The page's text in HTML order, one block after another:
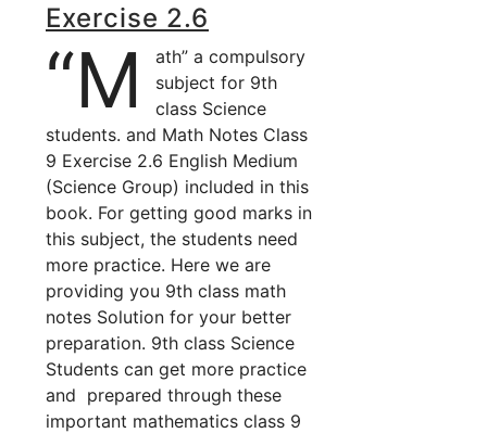
Exercise 2.6
“M
ath” a compulsory
subject for 9th
class Science
students. and Math Notes Class
9 Exercise 2.6 English Medium
(Science Group) included in this
book. For getting good marks in
this subject, the students need
more practice. Here we are
providing you 9th class math
notes Solution for your better
preparation. 9th class Science
Students can get more practice
and prepared through these
important mathematics class 9